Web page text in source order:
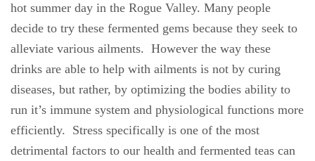
hot summer day in the Rogue Valley. Many people
decide to try these fermented gems because they seek to
alleviate various ailments. However the way these
drinks are able to help with ailments is not by curing
diseases, but rather, by optimizing the bodies ability to
run it’s immune system and physiological functions more
efficiently. Stress specifically is one of the most
detrimental factors to our health and fermented teas can